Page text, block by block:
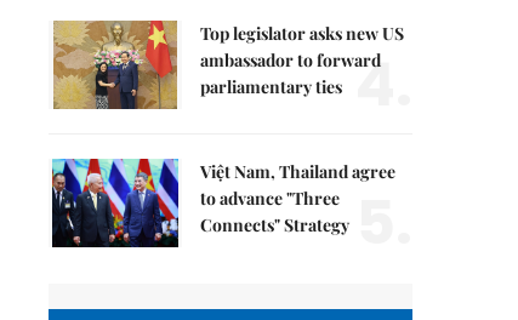
Top legislator asks new US
ambassador to forward
parliamentary ties 4.
Việt Nam, Thailand agree
to advance "Three
Connects" Strategy